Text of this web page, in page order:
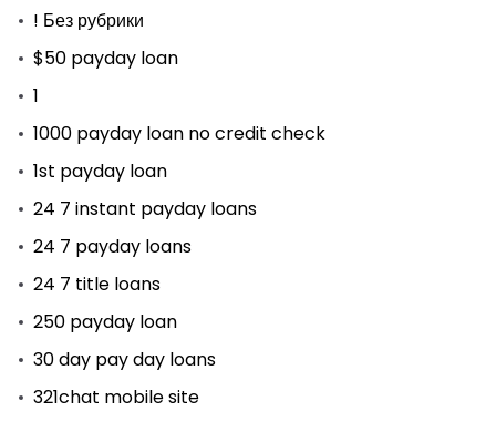
! Без рубрики
$50 payday loan
1
1000 payday loan no credit check
1st payday loan
24 7 instant payday loans
24 7 payday loans
24 7 title loans
250 payday loan
30 day pay day loans
321chat mobile site